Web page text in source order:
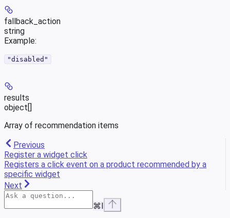
fallback_action
string
Example:
"disabled"
results
object[]
Array of recommendation items
Previous
Register a widget click
Registers a click event on a product recommended by a
specific widget
Next
⌘I